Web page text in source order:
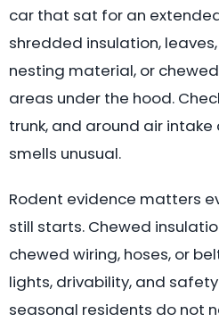
car that sat for an
shredded insulation,
nesting material, or
areas under the hood.
trunk, and around air
smells unusual.
Rodent evidence matters
still starts. Chewed
chewed wiring, hoses, or
lights, drivability, and
seasonal residents do not